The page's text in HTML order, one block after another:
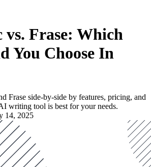
vs. Frase: Which
You Choose In
Frase side-by-side by features, pricing, and
writing tool is best for your needs.
14, 2025